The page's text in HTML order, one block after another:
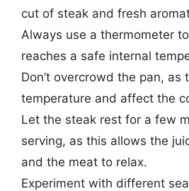
cut of steak and fresh
Always use a thermometer
reaches a safe internal
Don’t overcrowd the pan, as
temperature and affect the
Let the steak rest for a few
serving, as this allows the
and the meat to relax.
Experiment with different